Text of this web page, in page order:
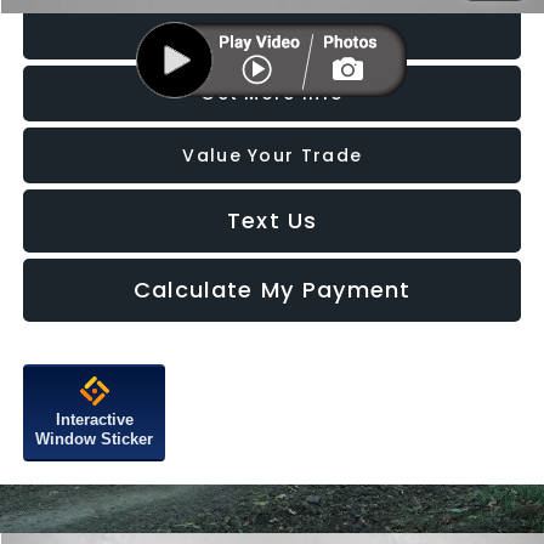
Click To Call
Get More Info
Value Your Trade
Text Us
Calculate My Payment
Interactive
Window Sticker